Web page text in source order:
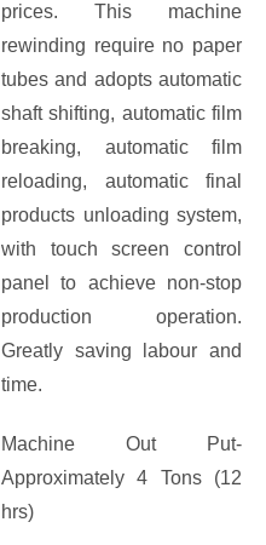
prices. This machine
rewinding require no paper
tubes and adopts automatic
shaft shifting, automatic film
breaking, automatic film
reloading, automatic final
products unloading system,
with touch screen control
panel to achieve non-stop
production operation.
Greatly saving labour and
time.
Machine Out Put-
Approximately 4 Tons (12
hrs)